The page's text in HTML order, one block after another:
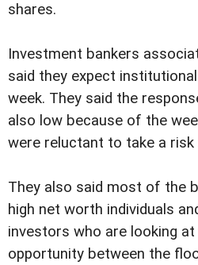
shares.
Investment bankers
said they expect
week. They said the
also low because of the
were reluctant to take a risk
They also said most of the
high net worth individuals
investors who are looking
opportunity between the